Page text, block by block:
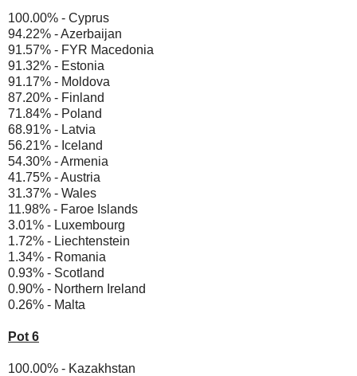
100.00% - Cyprus
94.22% - Azerbaijan
91.57% - FYR Macedonia
91.32% - Estonia
91.17% - Moldova
87.20% - Finland
71.84% - Poland
68.91% - Latvia
56.21% - Iceland
54.30% - Armenia
41.75% - Austria
31.37% - Wales
11.98% - Faroe Islands
3.01% - Luxembourg
1.72% - Liechtenstein
1.34% - Romania
0.93% - Scotland
0.90% - Northern Ireland
0.26% - Malta
Pot 6
100.00% - Kazakhstan